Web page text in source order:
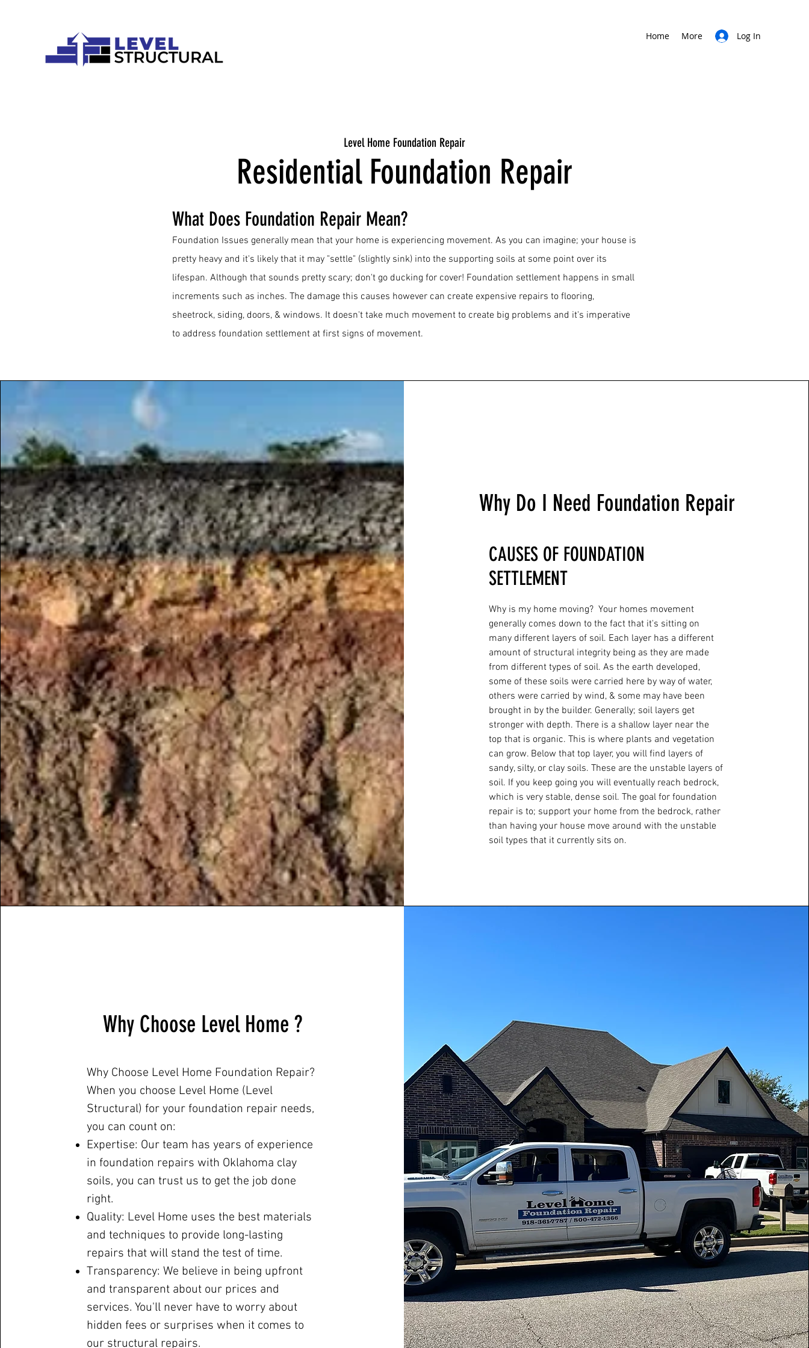
Log In
Home More
Level Home Foundation Repair
Residential Foundation Repair
What Does Foundation Repair Mean?
Foundation Issues generally mean that your home is experiencing movement. As you can imagine; your house is
pretty heavy and it's likely that it may "settle" (slightly sink) into the supporting soils at some point over its
lifespan. Although that sounds pretty scary; don't go ducking for cover! Foundation settlement happens in small
increments such as inches. The damage this causes however can create expensive repairs to flooring,
sheetrock, siding, doors, & windows. It doesn't take much movement to create big problems and it's imperative
to address foundation settlement at first signs of movement.
Why Do I Need Foundation Repair
CAUSES OF FOUNDATION
SETTLEMENT
Why is my home moving? Your homes movement
generally comes down to the fact that it's sitting on
many different layers of soil. Each layer has a different
amount of structural integrity being as they are made
from different types of soil. As the earth developed,
some of these soils were carried here by way of water,
others were carried by wind, & some may have been
brought in by the builder. Generally; soil layers get
stronger with depth. There is a shallow layer near the
top that is organic. This is where plants and vegetation
can grow. Below that top layer, you will find layers of
sandy, silty, or clay soils. These are the unstable layers of
soil. If you keep going you will eventually reach bedrock,
which is very stable, dense soil. The goal for foundation
repair is to; support your home from the bedrock, rather
than having your house move around with the unstable
soil types that it currently sits on.
Why Choose Level Home ?
Why Choose Level Home Foundation Repair?
When you choose Level Home (Level
Structural) for your foundation repair needs,
you can count on:
Expertise: Our team has years of experience
in foundation repairs with Oklahoma clay
soils, you can trust us to get the job done
right.
Quality: Level Home uses the best materials
and techniques to provide long-lasting
repairs that will stand the test of time.
Transparency: We believe in being upfront
and transparent about our prices and
services. You'll never have to worry about
hidden fees or surprises when it comes to
our structural repairs.